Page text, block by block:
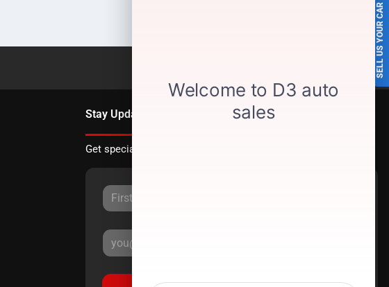
SELL US YOUR CAR
Stay Updated
Get special offers directly to your inbox.